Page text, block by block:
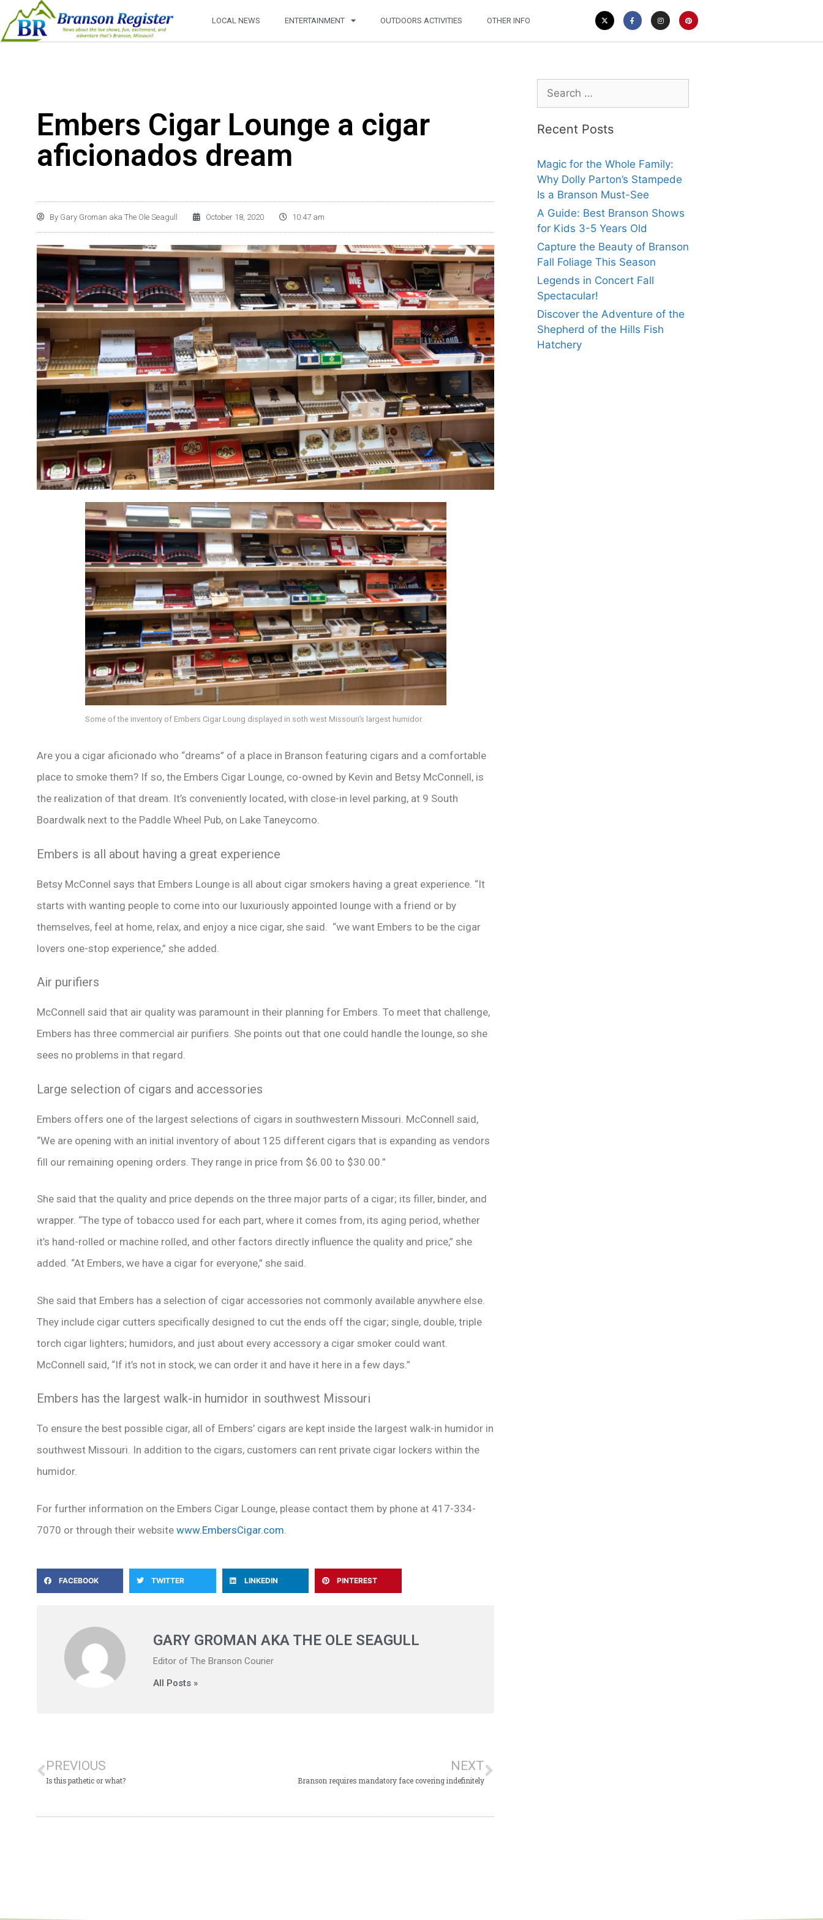
LOCAL NEWS ENTERTAINMENT OUTDOORS ACTIVITIES OTHER INFO
Embers Cigar Lounge a cigar
aficionados dream
By Gary Groman aka The Ole Seagull October 18, 2020 10:47 am
Some of the inventory of Embers Cigar Loung displayed in soth west Missouri’s largest humidor.
Are you a cigar aficionado who “dreams” of a place in Branson featuring cigars and a comfortable
place to smoke them? If so, the Embers Cigar Lounge, co-owned by Kevin and Betsy McConnell, is
the realization of that dream. It’s conveniently located, with close-in level parking, at 9 South
Boardwalk next to the Paddle Wheel Pub, on Lake Taneycomo.
Embers is all about having a great experience
Betsy McConnel says that Embers Lounge is all about cigar smokers having a great experience. “It
starts with wanting people to come into our luxuriously appointed lounge with a friend or by
themselves, feel at home, relax, and enjoy a nice cigar, she said. “we want Embers to be the cigar
lovers one-stop experience,” she added.
Air purifiers
McConnell said that air quality was paramount in their planning for Embers. To meet that challenge,
Embers has three commercial air purifiers. She points out that one could handle the lounge, so she
sees no problems in that regard.
Large selection of cigars and accessories
Embers offers one of the largest selections of cigars in southwestern Missouri. McConnell said,
“We are opening with an initial inventory of about 125 different cigars that is expanding as vendors
fill our remaining opening orders. They range in price from $6.00 to $30.00.”
She said that the quality and price depends on the three major parts of a cigar; its filler, binder, and
wrapper. “The type of tobacco used for each part, where it comes from, its aging period, whether
it’s hand-rolled or machine rolled, and other factors directly influence the quality and price,” she
added. “At Embers, we have a cigar for everyone,” she said.
She said that Embers has a selection of cigar accessories not commonly available anywhere else.
They include cigar cutters specifically designed to cut the ends off the cigar; single, double, triple
torch cigar lighters; humidors, and just about every accessory a cigar smoker could want.
McConnell said, “If it’s not in stock, we can order it and have it here in a few days.”
Embers has the largest walk-in humidor in southwest Missouri
To ensure the best possible cigar, all of Embers’ cigars are kept inside the largest walk-in humidor in
southwest Missouri. In addition to the cigars, customers can rent private cigar lockers within the
humidor.
For further information on the Embers Cigar Lounge, please contact them by phone at 417-334-
7070 or through their website www.EmbersCigar.com
FACEBOOK TWITTER LINKEDIN PINTEREST
GARY GROMAN AKA THE OLE SEAGULL
Editor of The Branson Courier
All Posts »
PREVIOUS
Is this pathetic or what?
NEXT
Branson requires mandatory face covering indefinitely
Recent Posts
Magic for the Whole Family:
Why Dolly Parton’s Stampede
Is a Branson Must-See
A Guide: Best Branson Shows
for Kids 3-5 Years Old
Capture the Beauty of Branson
Fall Foliage This Season
Legends in Concert Fall
Spectacular!
Discover the Adventure of the
Shepherd of the Hills Fish
Hatchery